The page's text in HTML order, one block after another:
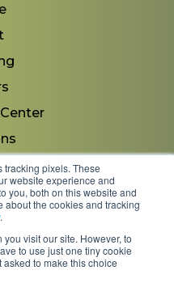
tracking pixels. These
website experience and
you, both on this website and
about the cookies and tracking
.
visit our site. However, to
to use just one tiny cookie
to make this choice
Equipment. All Rights